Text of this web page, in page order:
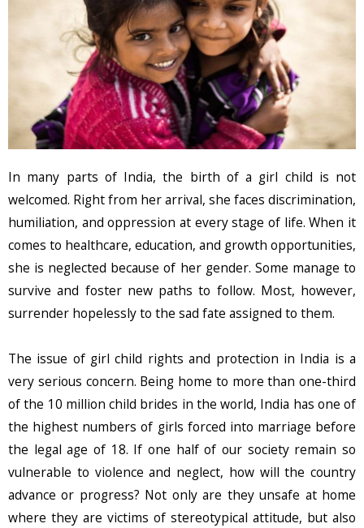
In many parts of India, the birth of a girl child is not
welcomed. Right from her arrival, she faces discrimination,
humiliation, and oppression at every stage of life. When it
comes to healthcare, education, and growth opportunities,
she is neglected because of her gender. Some manage to
survive and foster new paths to follow. Most, however,
surrender hopelessly to the sad fate assigned to them.
The issue of girl child rights and protection in India is a
very serious concern. Being home to more than one-third
of the 10 million child brides in the world, India has one of
the highest numbers of girls forced into marriage before
the legal age of 18. If one half of our society remain so
vulnerable to violence and neglect, how will the country
advance or progress? Not only are they unsafe at home
where they are victims of stereotypical attitude, but also